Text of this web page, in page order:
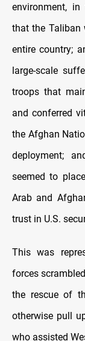
environment, in
that the Taliban
entire country;
large-scale
troops that
and conferred
the Afghan
deployment;
seemed to
Arab and
trust in U.S.
This was
forces
the rescue of
otherwise pull
who assisted